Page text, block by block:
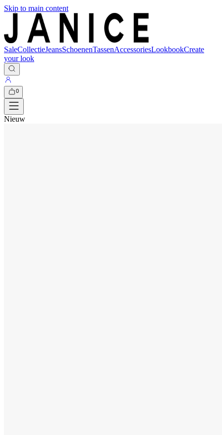
Skip to main content
SaleCollectieJeansSchoenenTassenAccessoriesLookbookCreate
your look
0
Nieuw